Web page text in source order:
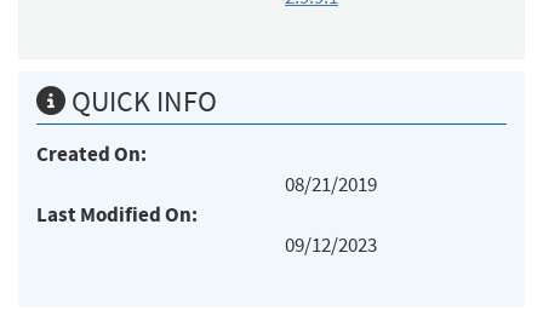
QUICK INFO
Created On:
08/21/2019
Last Modified On:
09/12/2023